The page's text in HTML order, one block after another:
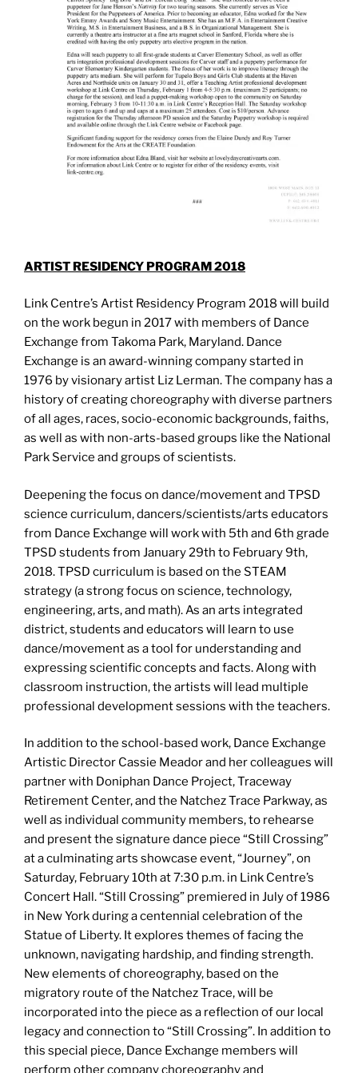
ARTIST RESIDENCY PROGRAM 2018
Link Centre’s Artist Residency Program 2018 will build
on the work begun in 2017 with members of Dance
Exchange from Takoma Park, Maryland. Dance
Exchange is an award-winning company started in
1976 by visionary artist Liz Lerman. The company has a
history of creating choreography with diverse partners
of all ages, races, socio-economic backgrounds, faiths,
as well as with non-arts-based groups like the National
Park Service and groups of scientists.
Deepening the focus on dance/movement and TPSD
science curriculum, dancers/scientists/arts educators
from Dance Exchange will work with 5th and 6th grade
TPSD students from January 29th to February 9th,
2018. TPSD curriculum is based on the STEAM
strategy (a strong focus on science, technology,
engineering, arts, and math). As an arts integrated
district, students and educators will learn to use
dance/movement as a tool for understanding and
expressing scientific concepts and facts. Along with
classroom instruction, the artists will lead multiple
professional development sessions with the teachers.
In addition to the school-based work, Dance Exchange
Artistic Director Cassie Meador and her colleagues will
partner with Doniphan Dance Project, Traceway
Retirement Center, and the Natchez Trace Parkway, as
well as individual community members, to rehearse
and present the signature dance piece “Still Crossing”
at a culminating arts showcase event, “Journey”, on
Saturday, February 10th at 7:30 p.m. in Link Centre’s
Concert Hall. “Still Crossing” premiered in July of 1986
in New York during a centennial celebration of the
Statue of Liberty. It explores themes of facing the
unknown, navigating hardship, and finding strength.
New elements of choreography, based on the
migratory route of the Natchez Trace, will be
incorporated into the piece as a reflection of our local
legacy and connection to “Still Crossing”. In addition to
this special piece, Dance Exchange members will
perform other company choreography and